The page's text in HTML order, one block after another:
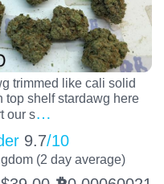
trimmed like cali solid
top shelf stardawg here
our s…
9.7/10
(2 day average)